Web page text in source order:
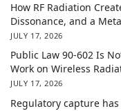
How RF Radiation
Dissonance, and a
JULY 17, 2026
Public Law 90-602 Is
Work on Wireless
JULY 17, 2026
Regulatory capture